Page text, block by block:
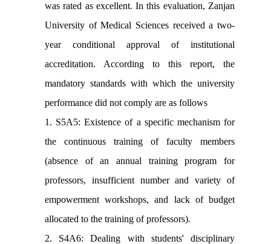
was rated as excellent. In this evaluation, Zanjan
University of Medical Sciences received a two-
year conditional approval of institutional
accreditation. According to this report, the
mandatory standards with which the university
performance did not comply are as follows
1. S5A5: Existence of a specific mechanism for
the continuous training of faculty members
(absence of an annual training program for
professors, insufficient number and variety of
empowerment workshops, and lack of budget
allocated to the training of professors).
2. S4A6: Dealing with students' disciplinary